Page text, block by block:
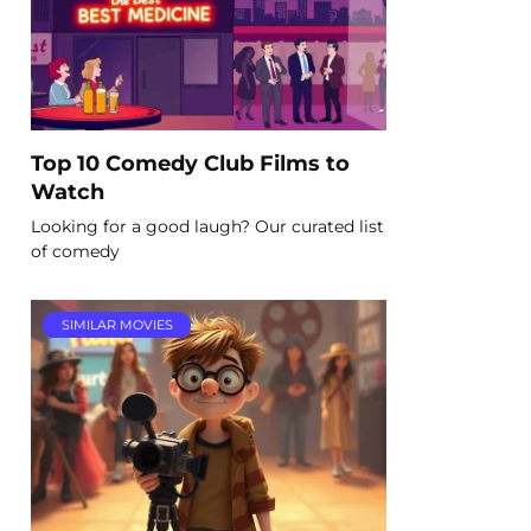
Top 10 Comedy Club Films to
Watch
Looking for a good laugh? Our curated list
of comedy
SIMILAR MOVIES